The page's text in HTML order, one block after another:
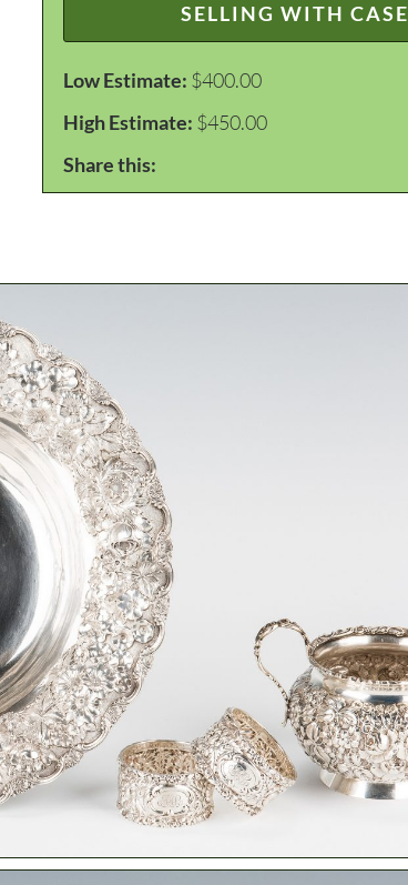
SELLING WITH CASE
Low Estimate: $400.00
High Estimate: $450.00
Share this: